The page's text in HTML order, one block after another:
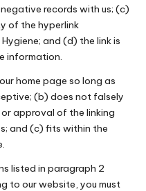
records with us; (c)
of the hyperlink
and (d) the link is
information.
home page so long as
(b) does not falsely
approval of the linking
and (c) fits within the
listed in paragraph 2
to our website, you must